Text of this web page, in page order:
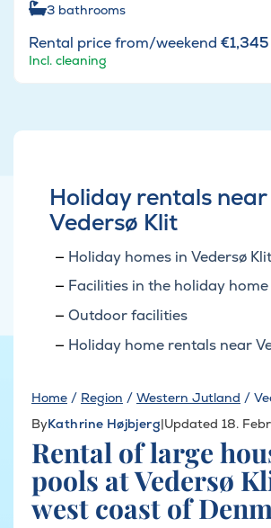
3 bathrooms
Rental price from/weekend €1,345
Incl. cleaning
Home / Region / Western Jutland /
ByKathrine Højbjerg|Updated 18.
Rental of large
pools at Vedersø
west coast of
Holiday rentals near
Vedersø Klit
Holiday homes in Vedersø Klit
Facilities in the holiday home
Outdoor facilities
Holiday home rentals near